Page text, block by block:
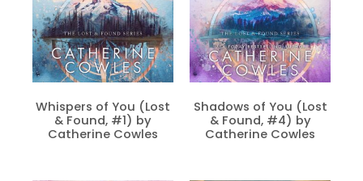
Whispers of You (Lost
& Found, #1) by
Catherine Cowles
Shadows of You (Lost
& Found, #4) by
Catherine Cowles